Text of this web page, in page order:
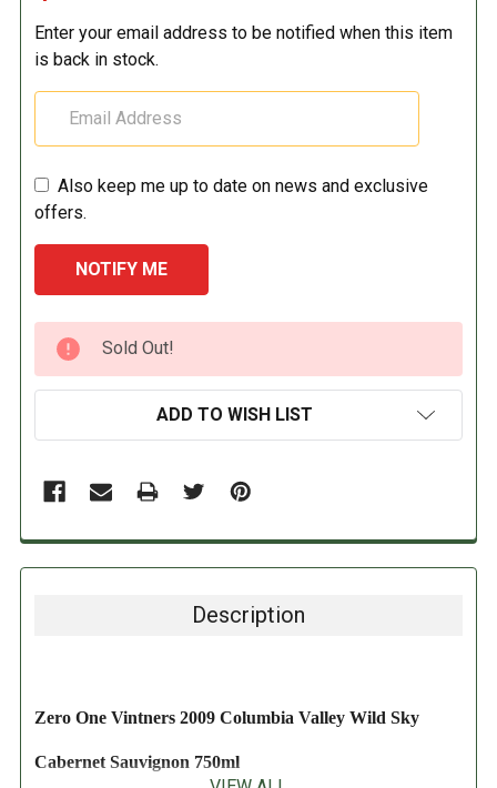
Enter your email address to be notified when this item
is back in stock.
Also keep me up to date on news and exclusive
offers.
CURRENT
STOCK:
Sold Out!
ADD TO WISH LIST
Description
Zero One Vintners 2009 Columbia Valley Wild Sky
Cabernet Sauvignon 750ml